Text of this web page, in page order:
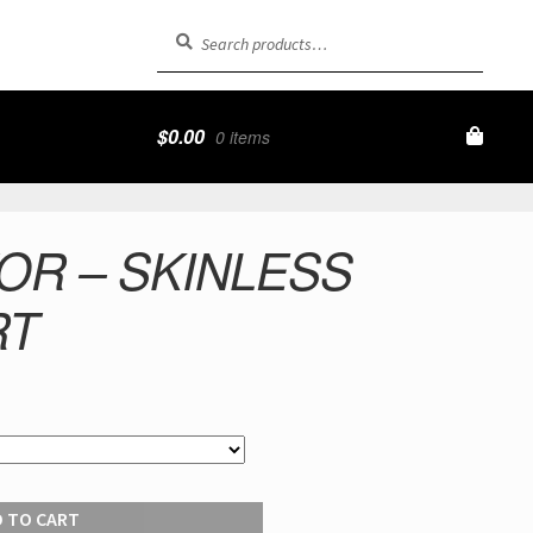
Search
Search
$0.00 0 items
– SKINLESS
TO CART